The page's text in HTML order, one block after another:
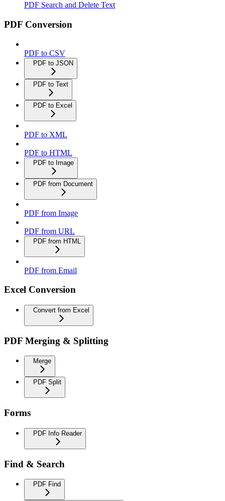
PDF Search and Delete Text
PDF Conversion
PDF to CSV
PDF to JSON
PDF to Text
PDF to Excel
PDF to XML
PDF to HTML
PDF to Image
PDF from Document
PDF from Image
PDF from URL
PDF from HTML
PDF from Email
Excel Conversion
Convert from Excel
PDF Merging & Splitting
Merge
PDF Split
Forms
PDF Info Reader
Find & Search
PDF Find